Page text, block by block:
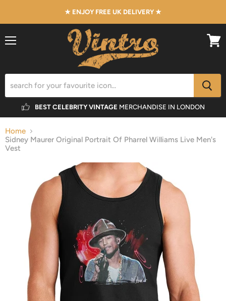
★ ENJOY FREE UK DELIVERY ★
BEST CELEBRITY VINTAGE MERCHANDISE IN LONDON
Home
Sidney Maurer Original Portrait Of Pharrel Williams Live Men's
Vest